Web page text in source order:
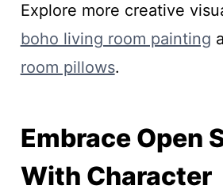
Explore more creative
boho living room painting
room pillows.
Embrace Open
With Character